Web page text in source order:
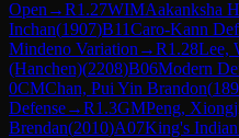
Open →R1.27WIMAakanksha
Inchan(1907)B11Caro-Kann
Mindeno Variation →R1.28Lee,
(Hanchen)(2208)B06Modern
0CMChan, Pui Yin Brandon(
Defense→R1.3GMPeng,
Brendan(2010)A07King's